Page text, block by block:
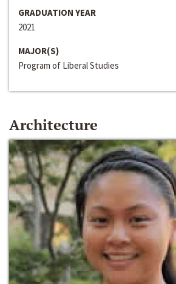
GRADUATION YEAR
2021
MAJOR(S)
Program of Liberal Studies
Architecture